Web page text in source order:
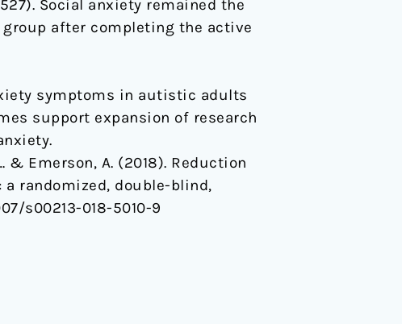
Social anxiety remained the
after completing the active
symptoms in autistic adults
support expansion of research
& Emerson, A. (2018). Reduction
randomized, double-blind,
s00213-018-5010-9